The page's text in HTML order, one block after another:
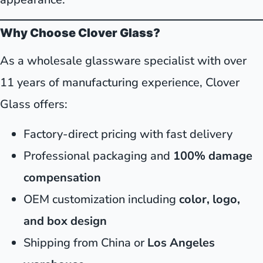
Why Choose Clover Glass?
As a wholesale glassware specialist with over
11 years of manufacturing experience, Clover
Glass offers:
Factory-direct pricing with fast delivery
Professional packaging and 100% damage
compensation
OEM customization including color, logo,
and box design
Shipping from China or Los Angeles